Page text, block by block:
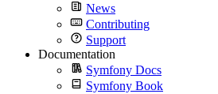
News
Contributing
Support
Documentation
Symfony Docs
Symfony Book